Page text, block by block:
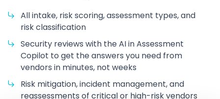
All intake, risk scoring, assessment types, and
risk classification
Security reviews with theAIin Assessment
Copilot to get the answers you need from
vendors in minutes, not weeks
Risk mitigation, incident management, and
reassessments of critical or high-risk vendors